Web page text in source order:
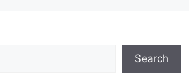
Search